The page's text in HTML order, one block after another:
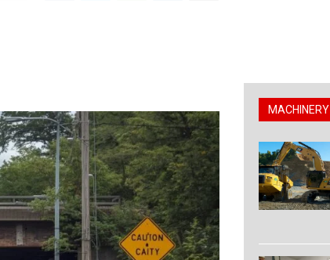
MACHINERY